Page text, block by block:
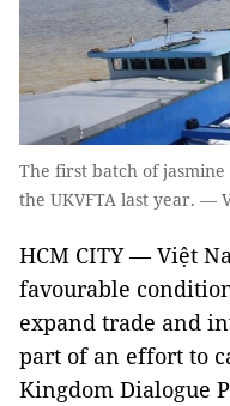
The first batch of
the UKVFTA last year. —
HCM CITY — Việt
favourable
expand trade and
part of an effort to
Kingdom Dialogue